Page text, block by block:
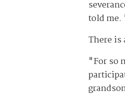
told me.
There is
"For so